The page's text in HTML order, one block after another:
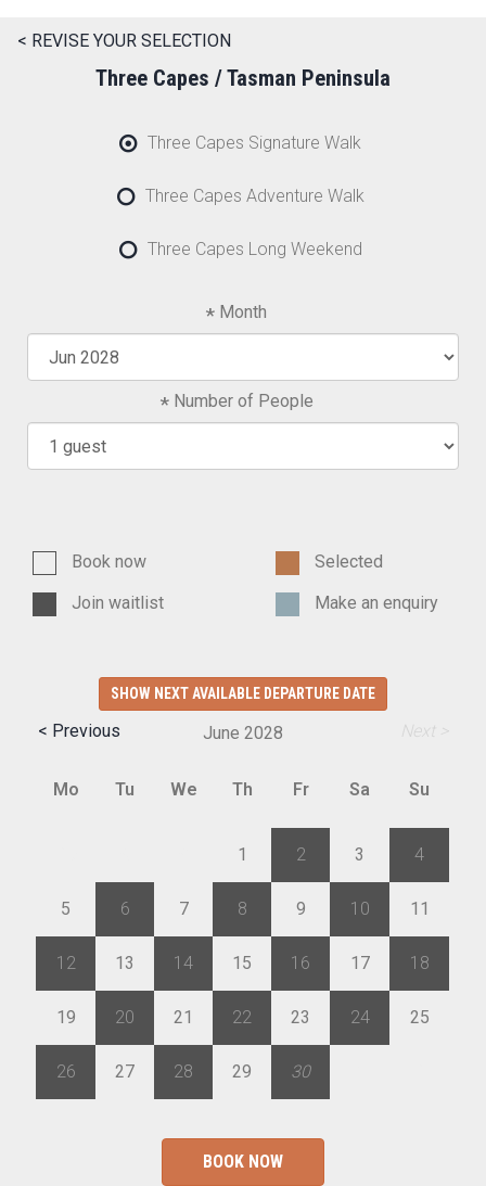
< REVISE YOUR SELECTION
Three Capes / Tasman Peninsula
Three Capes Signature Walk
Three Capes Adventure Walk
Three Capes Long Weekend
Month
Number of People
Book now
Selected
Join waitlist
Make an enquiry
SHOW NEXT AVAILABLE DEPARTURE DATE
< Previous Next >
June 2028
Mo Tu We Th Fr Sa Su
1 2 3 4
5 6 7 8 9 10 11
12 13 14 15 16 17 18
19 20 21 22 23 24 25
26 27 28 29 30
BOOK NOW